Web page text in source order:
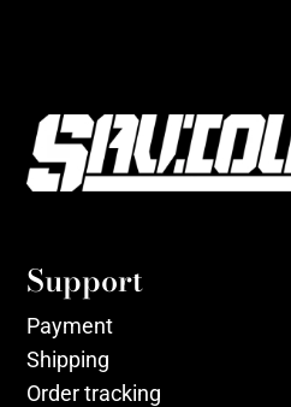
Support
Payment
Shipping
Order tracking